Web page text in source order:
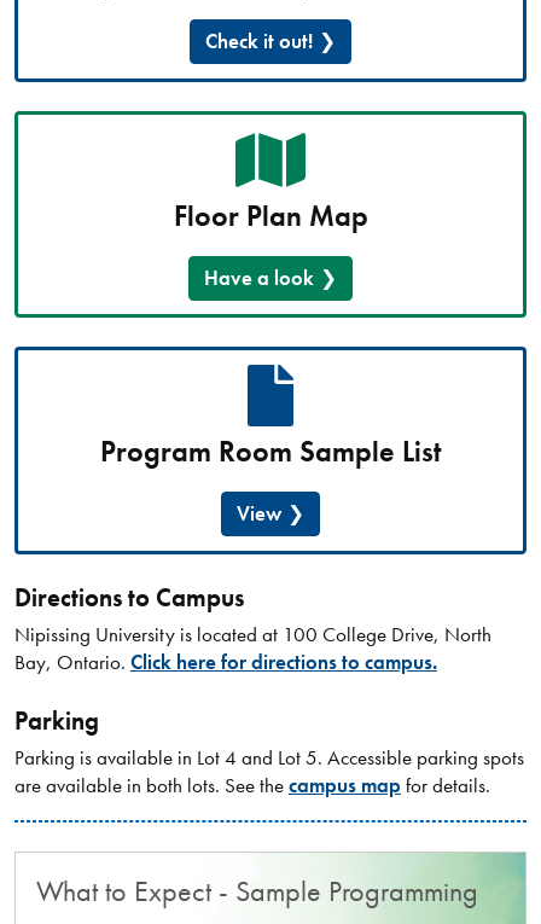
Check it out!
Floor Plan Map
Have a look
Program Room Sample List
View
Directions to Campus
Nipissing University is located at 100 College Drive, North
Bay, Ontario. Click here for directions to campus.
Parking
Parking is available in Lot 4 and Lot 5. Accessible parking spots
are available in both lots. See thecampus map for details.
What to Expect - Sample Programming